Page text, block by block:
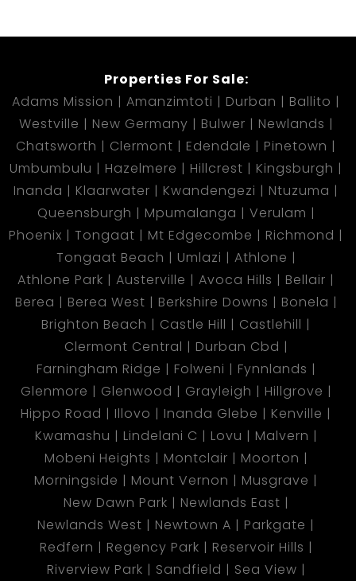
Properties For Sale:
Adams Mission
Amanzimtoti Durban
Ballito
Westville
New Germany Bulwer
Newlands
Chatsworth
Clermont Edendale
Pinetown
Umbumbulu
Hazelmere Hillcrest
Kingsburgh
Inanda
Klaarwater Kwandengezi
Ntuzuma
Queensburgh
Mpumalanga
Verulam
Phoenix
Tongaat Mt Edgecombe
Richmond
Tongaat Beach
Umlazi
Athlone
Athlone Park
Austerville Avoca Hills
Bellair
Berea
Berea West Berkshire Downs
Bonela
Brighton Beach
Castle Hill
Castlehill
Clermont Central
Durban Cbd
Farningham Ridge
Folweni
Fynnlands
Glenmore
Glenwood Grayleigh
Hillgrove
Hippo Road
Illovo Inanda Glebe
Kenville
Kwamashu
Lindelani C Lovu
Malvern
Mobeni Heights
Montclair
Moorton
Morningside
Mount Vernon
Musgrave
New Dawn Park
Newlands East
Newlands West
Newtown A
Parkgate
Redfern
Regency Park
Reservoir Hills
Riverview Park
Sandfield Sea View